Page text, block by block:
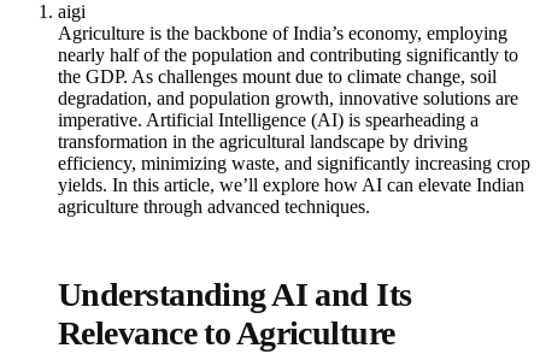
aigi
Agriculture is the backbone of India’s economy, employing
nearly half of the population and contributing significantly to
the GDP. As challenges mount due to climate change, soil
degradation, and population growth, innovative solutions are
imperative. Artificial Intelligence (AI) is spearheading a
transformation in the agricultural landscape by driving
efficiency, minimizing waste, and significantly increasing crop
yields. In this article, we’ll explore how AI can elevate Indian
agriculture through advanced techniques.
Understanding AI and Its
Relevance to Agriculture